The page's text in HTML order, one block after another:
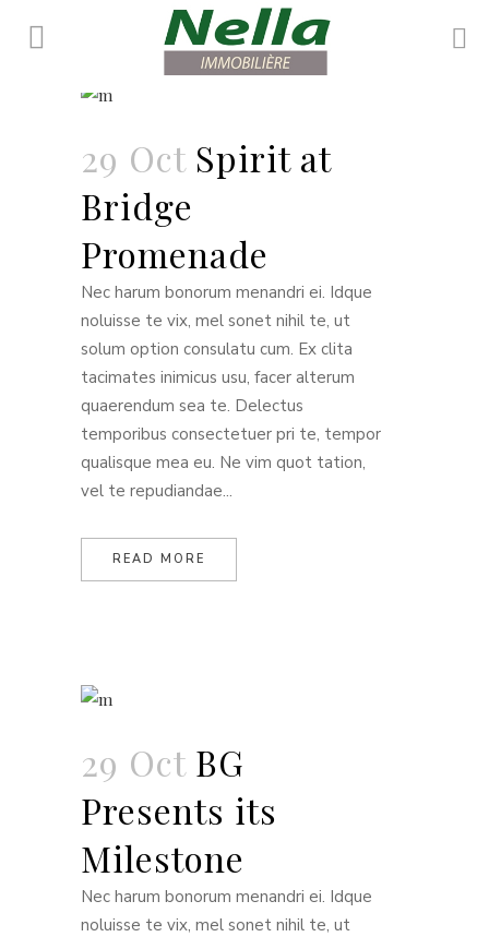
Maisonette
29 Oct Spirit at
Bridge
Promenade
Nec harum bonorum menandri ei. Idque
noluisse te vix, mel sonet nihil te, ut
solum option consulatu cum. Ex clita
tacimates inimicus usu, facer alterum
quaerendum sea te. Delectus
temporibus consectetuer pri te, tempor
qualisque mea eu. Ne vim quot tation,
vel te repudiandae...
READ MORE
29 Oct BG
Presents its
Milestone
Nec harum bonorum menandri ei. Idque
noluisse te vix, mel sonet nihil te, ut